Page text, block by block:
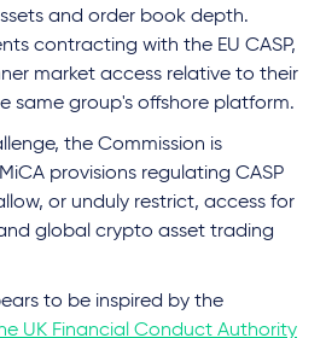
and order book depth.
contracting with the EU CASP,
market access relative to their
same group's offshore platform.
the Commission is
provisions regulating CASP
or unduly restrict, access for
global crypto asset trading
to be inspired by the
UK Financial Conduct Authority